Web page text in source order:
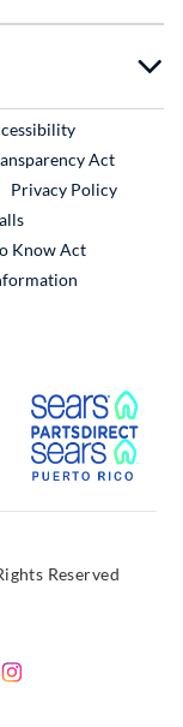
Link
Act
Privacy Policy
External Link
Know Act
Link
Reserved